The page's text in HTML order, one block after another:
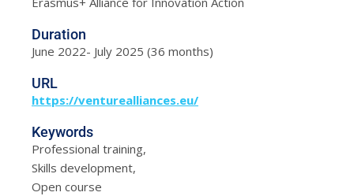
Duration
June 2022- July 2025 (36 months)
URL
https://venturealliances.eu/
Keywords
Professional training,
Skills development,
Open course